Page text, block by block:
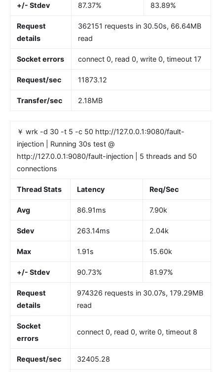
+/- Stdev 87.37% 83.89%
Request
details
362151 requests in 30.50s, 66.64MB
read
Socket errors connect 0, read 0, write 0, timeout 17
Request/sec 11873.12
Transfer/sec 2.18MB
￥ wrk -d 30 -t 5 -c 50 http://127.0.0.1:9080/fault-
injection | Running 30s test @
http://127.0.0.1:9080/fault-injection | 5 threads and 50
connections
Thread Stats Latency Req/Sec
Avg 86.91ms 7.90k
Sdev 263.14ms 2.04k
Max 1.91s 15.60k
+/- Stdev 90.73% 81.97%
Request
details
974326 requests in 30.07s, 179.29MB
read
Socket
errors
connect 0, read 0, write 0, timeout 8
Request/sec 32405.28